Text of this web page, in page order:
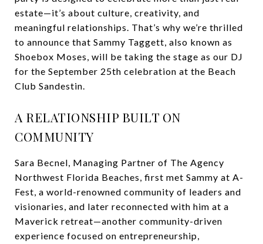
estate—it’s about culture, creativity, and
meaningful relationships. That’s why we’re thrilled
to announce that Sammy Taggett, also known as
Shoebox Moses, will be taking the stage as our DJ
for the September 25th celebration at the Beach
Club Sandestin.
A RELATIONSHIP BUILT ON
COMMUNITY
Sara Becnel, Managing Partner of The Agency
Northwest Florida Beaches, first met Sammy at A-
Fest, a world-renowned community of leaders and
visionaries, and later reconnected with him at a
Maverick retreat—another community-driven
experience focused on entrepreneurship,